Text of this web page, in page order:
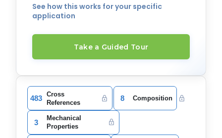
See how this works for your specific
application
Take a Guided Tour
483
Cross
References
8 Composition
3
Mechanical
Properties